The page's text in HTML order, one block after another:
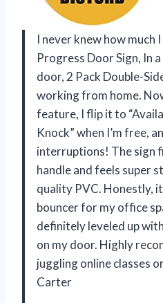
I never knew how much
Progress Door Sign, In
door, 2 Pack Double-
working from home.
feature, I flip it to
Knock” when I’m free,
interruptions! The sign
handle and feels super
quality PVC. Honestly,
bouncer for my office
definitely leveled up
on my door. Highly
juggling online classes
Carter